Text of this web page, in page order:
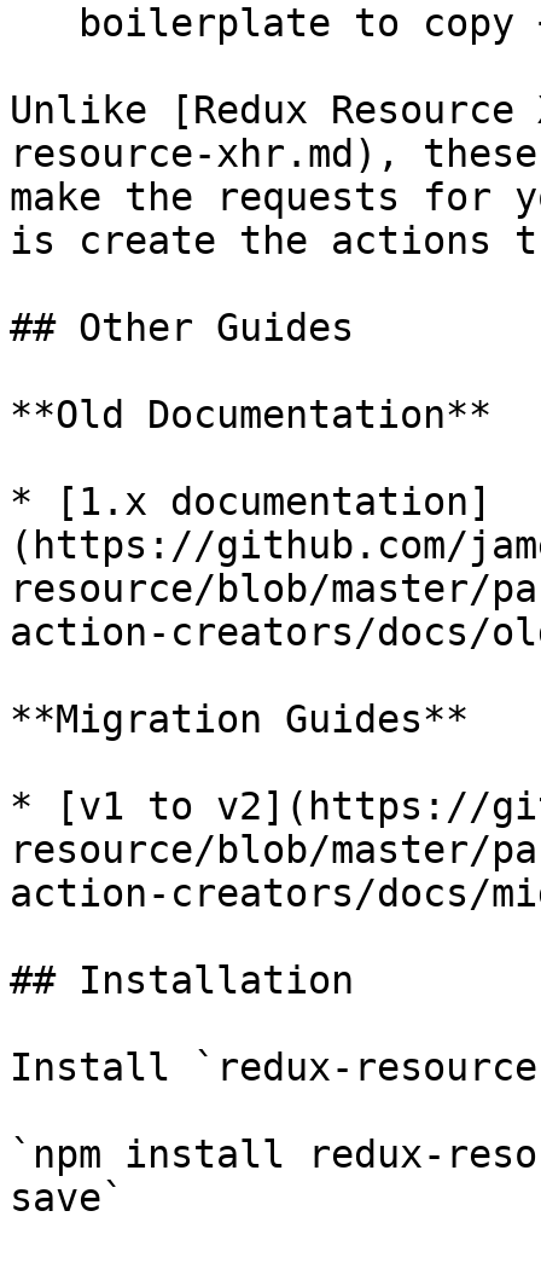
Unlike [Redux
resource-xhr.md),
make the requests
is create the actions
## Other Guides
**Old Documentation**
* [1.x documentation]
(https://github.com/
resource/blob/master/
action-creators/docs/
**Migration Guides**
* [v1 to v2](https://
resource/blob/master/
action-creators/docs/
## Installation
Install `redux-
`npm install redux-
save`